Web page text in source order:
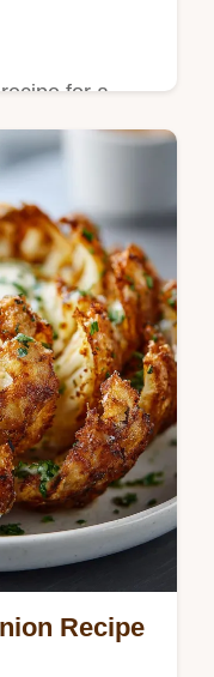
for a
Includes a
golden
Recipe